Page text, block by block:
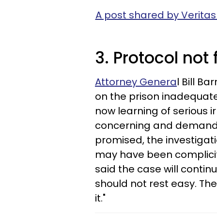
A post shared by
3. Protocol not
Attorney General Bill
on the prison
now learning of serious
concerning and
promised, the
may have been
said the case will
should not rest easy.
it."